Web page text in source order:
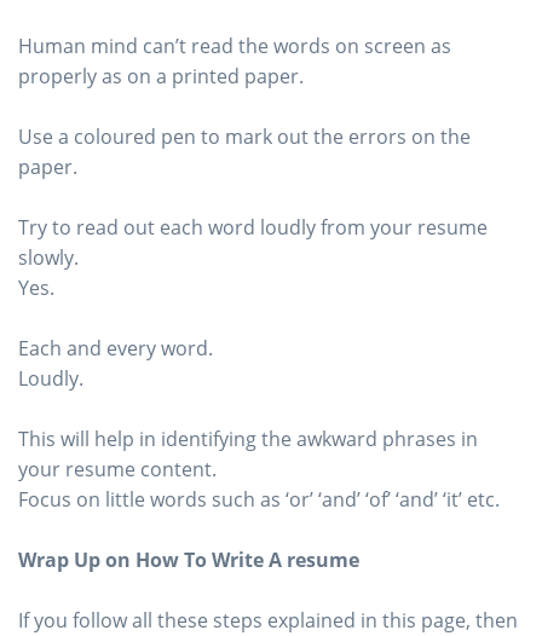
Human mind can’t read the words on screen as
properly as on a printed paper.
Use a coloured pen to mark out the errors on the
paper.
Try to read out each word loudly from your resume
slowly.
Yes.
Each and every word.
Loudly.
This will help in identifying the awkward phrases in
your resume content.
Focus on little words such as ‘or’ ‘and’ ‘of’ ‘and’ ‘it’ etc.
Wrap Up on How To Write A resume
If you follow all these steps explained in this page, then